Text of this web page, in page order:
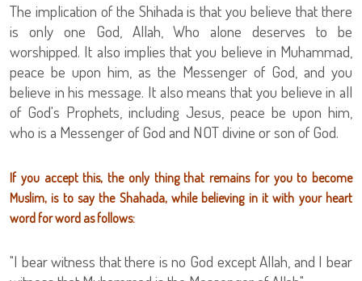
The implication of the Shihada is that you believe that there
is only one God, Allah, Who alone deserves to be
worshipped. It also implies that you believe in Muhammad,
peace be upon him, as the Messenger of God, and you
believe in his message. It also means that you believe in all
of God's Prophets, including Jesus, peace be upon him,
who is a Messenger of God and NOT divine or son of God.
If you accept this, the only thing that remains for you to become
Muslim, is to say the Shahada, while believing in it with your heart
word for word as follows:
"I bear witness that there is no God except Allah, and I bear